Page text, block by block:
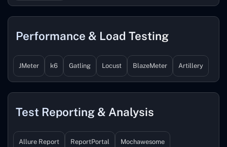
Performance & Load Testing
JMeter k6 Gatling Locust BlazeMeter Artillery
Test Reporting & Analysis
Allure Report ReportPortal Mochawesome